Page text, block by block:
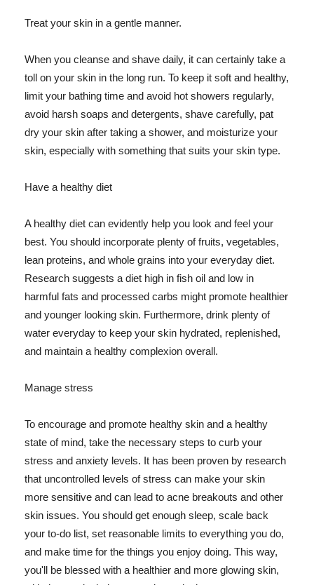
Treat your skin in a gentle manner.
When you cleanse and shave daily, it can certainly take a
toll on your skin in the long run. To keep it soft and healthy,
limit your bathing time and avoid hot showers regularly,
avoid harsh soaps and detergents, shave carefully, pat
dry your skin after taking a shower, and moisturize your
skin, especially with something that suits your skin type.
Have a healthy diet
A healthy diet can evidently help you look and feel your
best. You should incorporate plenty of fruits, vegetables,
lean proteins, and whole grains into your everyday diet.
Research suggests a diet high in fish oil and low in
harmful fats and processed carbs might promote healthier
and younger looking skin. Furthermore, drink plenty of
water everyday to keep your skin hydrated, replenished,
and maintain a healthy complexion overall.
Manage stress
To encourage and promote healthy skin and a healthy
state of mind, take the necessary steps to curb your
stress and anxiety levels. It has been proven by research
that uncontrolled levels of stress can make your skin
more sensitive and can lead to acne breakouts and other
skin issues. You should get enough sleep, scale back
your to-do list, set reasonable limits to everything you do,
and make time for the things you enjoy doing. This way,
you'll be blessed with a healthier and more glowing skin,